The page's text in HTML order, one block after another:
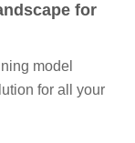
for
model
for all your